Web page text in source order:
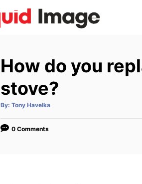
How do you
stove?
By: A
t
o
Tony Havelka
0 Comments